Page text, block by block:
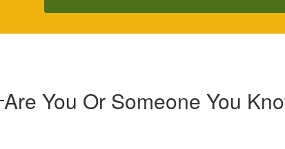
Are You Or Someone You